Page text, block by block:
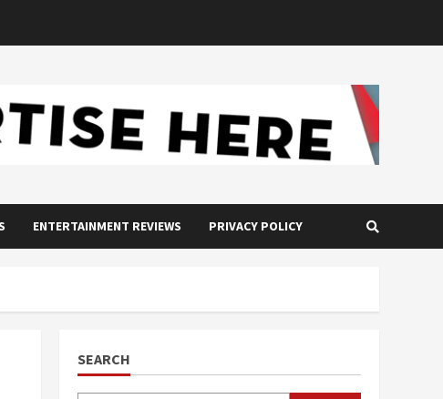
ENTERTAINMENT REVIEWS PRIVACY POLICY
SEARCH